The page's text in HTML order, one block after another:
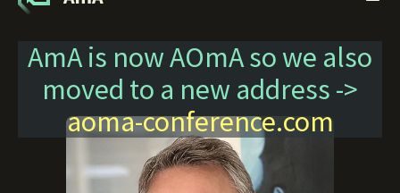
AmA is now AOmA so we also
moved to a new address ->
aoma-conference.com